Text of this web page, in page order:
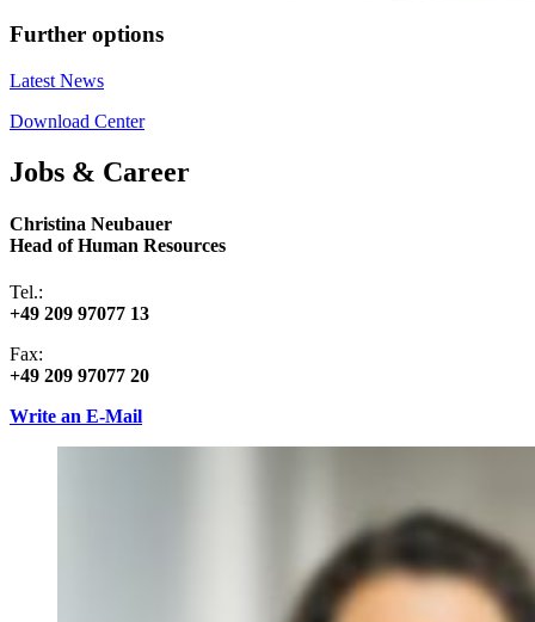
Further options
Latest News
Download Center
Jobs & Career
Christina Neubauer
Head of Human Resources
Tel.:
+49 209 97077 13
Fax:
+49 209 97077 20
Write an E-Mail